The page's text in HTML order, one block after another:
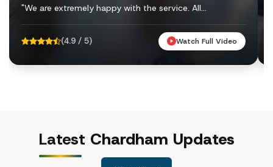
Pilgrims who prefer offline registration can complete
Some of the important registration centres include:
Janki Chatti (near the temple base)
Most registration centres generally operate daily from
"We are extremely happy with the service. All
We felt safe and well taken care of. Thank you ..."
(4.9 / 5) Watch Full Video
Latest Chardham Updates